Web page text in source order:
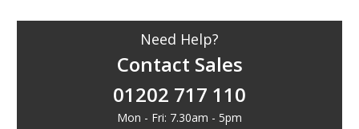
Need Help?
Contact Sales
01202 717 110
Mon - Fri: 7.30am - 5pm